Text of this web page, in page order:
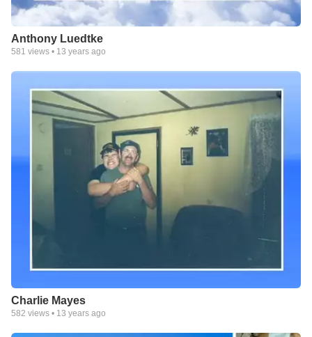
Anthony Luedtke
581 views • 13 years ago
Charlie Mayes
582 views • 13 years ago